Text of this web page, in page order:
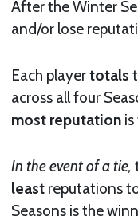
After the Winter
and/or lose
Each playertotals
across all four
most reputation
In the event of a tie,
least reputations
Seasons is the